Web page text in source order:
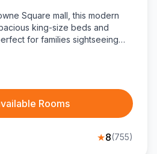
Square mall, this modern
king-size beds and
for families sightseeing
Rooms
★8(755)